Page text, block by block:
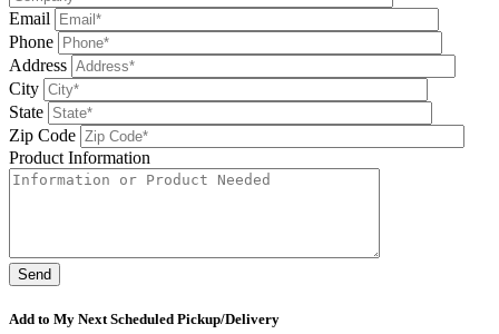
Email
Phone
Address
City
State
Zip Code
Product Information
Add to My Next Scheduled Pickup/Delivery